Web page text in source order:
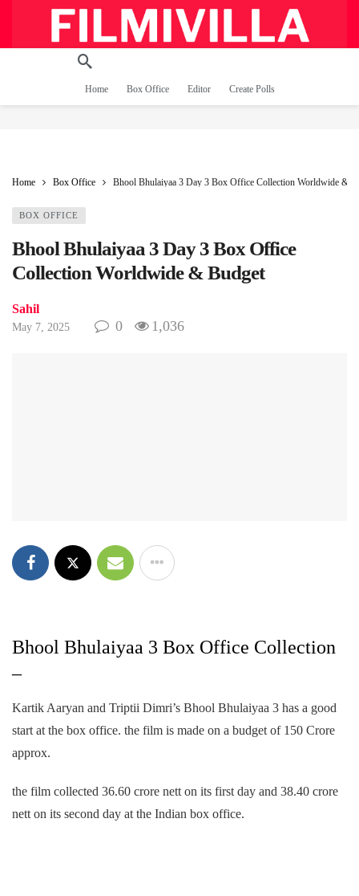
Home Box Office Editor Create Polls
Home Box Office Bhool Bhulaiyaa 3 Day 3 Box Office Collection Worldwide &
BOX OFFICE
Bhool Bhulaiyaa 3 Day 3 Box Office
Collection Worldwide & Budget
Sahil
May 7, 2025 0 1,036
Bhool Bhulaiyaa 3 Box Office Collection
–
Kartik Aaryan and Triptii Dimri’s Bhool Bhulaiyaa 3 has a good
start at the box office. the film is made on a budget of 150 Crore
approx.
the film collected 36.60 crore nett on its first day and 38.40 crore
nett on its second day at the Indian box office.